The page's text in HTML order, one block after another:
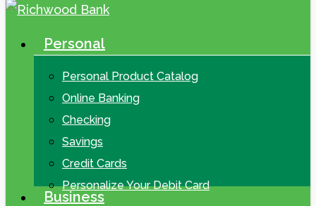
search
Menu Personal
Personal Product Catalog
Online Banking
Checking
Savings
Credit Cards
Personalize Your Debit Card
Business